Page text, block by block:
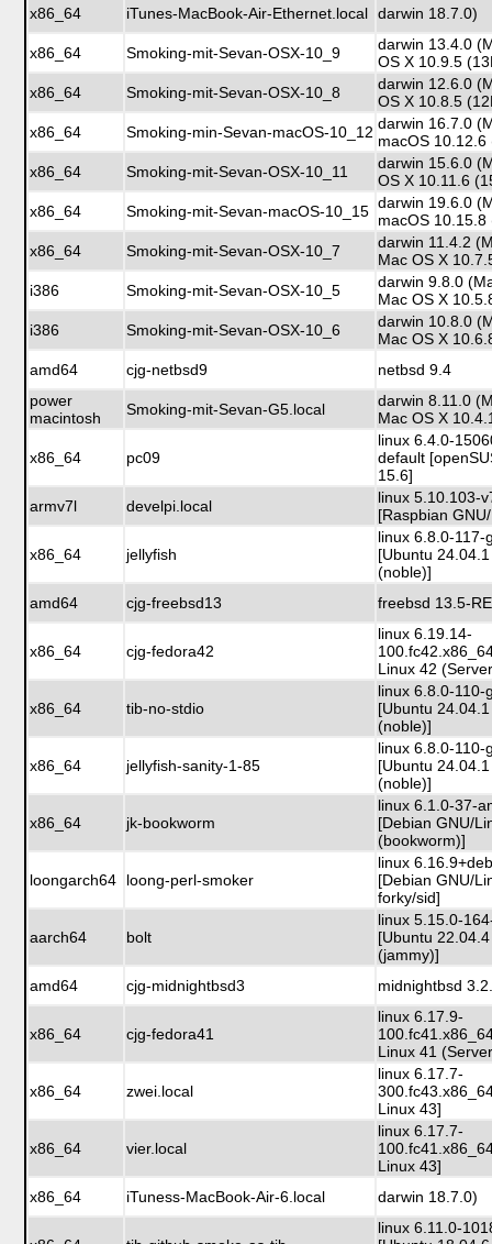
x86_64 iTunes-MacBook-Air-Ethernet.local darwin 18.7.0)
x86_64 Smoking-mit-Sevan-OSX-10_9
darwin 13.4.0
OS X 10.9.5
x86_64
Smoking-mit-Sevan-OSX-10_8
darwin 12.6.0
OS X 10.8.5
x86_64
Smoking-min-Sevan-macOS-10_12 darwin 16.7.0
macOS
x86_64
Smoking-mit-Sevan-OSX-10_11
darwin 15.6.0
OS X 10.11.6
x86_64
Smoking-mit-Sevan-macOS-10_15 darwin 19.6.0
macOS
x86_64
Smoking-mit-Sevan-OSX-10_7
darwin 11.4.2
Mac OS X
i386
Smoking-mit-Sevan-OSX-10_5
darwin 9.8.0
Mac OS X
i386
Smoking-mit-Sevan-OSX-10_6
darwin 10.8.0
Mac OS X
amd64
cjg-netbsd9
netbsd 9.4
power
macintosh
Smoking-mit-Sevan-G5.local
darwin 8.11.0
Mac OS X
x86_64 pc09
linux 6.4.0-
default
15.6]
armv7l
develpi.local
linux 5.10.103-
[Raspbian
x86_64 jellyfish
linux 6.8.0-117-
[Ubuntu
(noble)]
amd64
cjg-freebsd13 freebsd 13.5-
x86_64 cjg-fedora42
linux 6.19.14-
Linux 42
x86_64 tib-no-stdio
linux 6.8.0-110-
[Ubuntu
(noble)]
x86_64 jellyfish-sanity-1-85
linux 6.8.0-110-
[Ubuntu
(noble)]
x86_64 jk-bookworm
linux 6.1.0-37-
[Debian GNU/
(bookworm)]
loongarch64 loong-perl-smoker
linux
[Debian GNU/
forky/sid]
aarch64 bolt
linux 5.15.0-
[Ubuntu
(jammy)]
amd64
cjg-midnightbsd3 midnightbsd
x86_64 cjg-fedora41
linux 6.17.9-
Linux 41
x86_64 zwei.local
linux 6.17.7-
Linux 43]
x86_64 vier.local
linux 6.17.7-
Linux 43]
x86_64
iTuness-MacBook-Air-6.local darwin 18.7.0)
linux 6.11.0-